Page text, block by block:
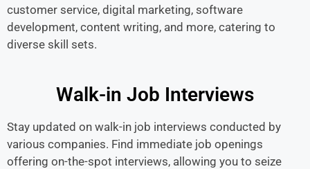
customer service, digital marketing, software
development, content writing, and more, catering to
diverse skill sets.
Walk-in Job Interviews
Stay updated on walk-in job interviews conducted by
various companies. Find immediate job openings
offering on-the-spot interviews, allowing you to seize